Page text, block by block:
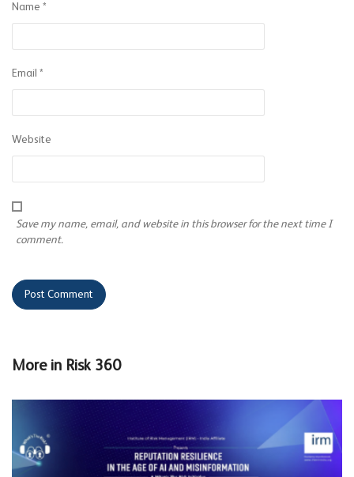
Name *
Email *
Website
Save my name, email, and website in this browser for the next time I
comment.
More in Risk 360